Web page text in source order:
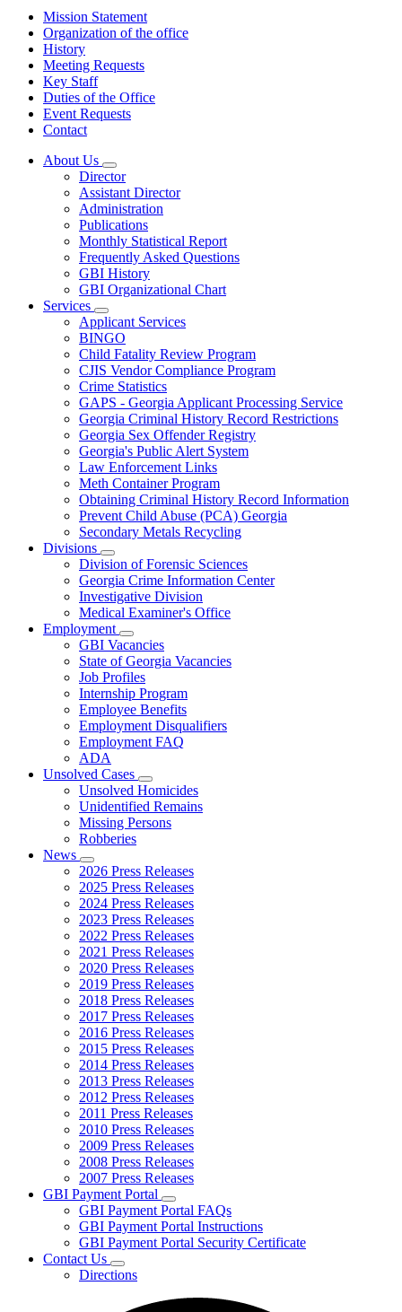
Mission Statement
Organization of the office
History
Meeting Requests
Key Staff
Duties of the Office
Event Requests
Contact
About Us
Subnavigation
toggle
for
About
Us
Director
Assistant Director
Administration
Publications
Monthly Statistical Report
Frequently Asked Questions
GBI History
GBI Organizational Chart
Services
Subnavigation
toggle
for
Services
Applicant Services
BINGO
Child Fatality Review Program
CJIS Vendor Compliance Program
Crime Statistics
GAPS - Georgia Applicant Processing Service
Georgia Criminal History Record Restrictions
Georgia Sex Offender Registry
Georgia's Public Alert System
Law Enforcement Links
Meth Container Program
Obtaining Criminal History Record Information
Prevent Child Abuse (PCA) Georgia
Secondary Metals Recycling
Divisions
Subnavigation
toggle
for
Divisions
Division of Forensic Sciences
Georgia Crime Information Center
Investigative Division
Medical Examiner's Office
Employment
Subnavigation
toggle
for
Employment
GBI Vacancies
State of Georgia Vacancies
Job Profiles
Internship Program
Employee Benefits
Employment Disqualifiers
Employment FAQ
ADA
Unsolved Cases
Subnavigation
toggle
for
Unsolved
Unsolved Homicides
Unidentified Remains
Missing Persons
Robberies
News
Subnavigation
toggle
for
News
2026 Press Releases
2025 Press Releases
2024 Press Releases
2023 Press Releases
2022 Press Releases
2021 Press Releases
2020 Press Releases
2019 Press Releases
2018 Press Releases
2017 Press Releases
2016 Press Releases
2015 Press Releases
2014 Press Releases
2013 Press Releases
2012 Press Releases
2011 Press Releases
2010 Press Releases
2009 Press Releases
2008 Press Releases
2007 Press Releases
GBI Payment Portal
Subnavigation
toggle
for
GBI
GBI Payment Portal FAQs
GBI Payment Portal Instructions
GBI Payment Portal Security Certificate
Contact Us
Subnavigation
toggle
Directions